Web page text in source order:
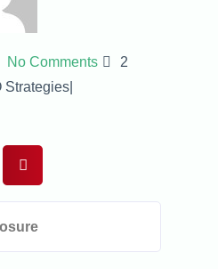
No Comments
2
Strategies